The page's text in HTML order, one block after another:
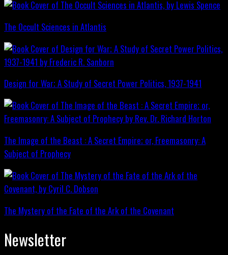
The Occult Sciences in Atlantis
Design for War; A Study of Secret Power Politics, 1937-1941
The Image of the Beast : A Secret Empire; or, Freemasonry: A
Subject of Prophecy
The Mystery of the Fate of the Ark of the Covenant
Newsletter